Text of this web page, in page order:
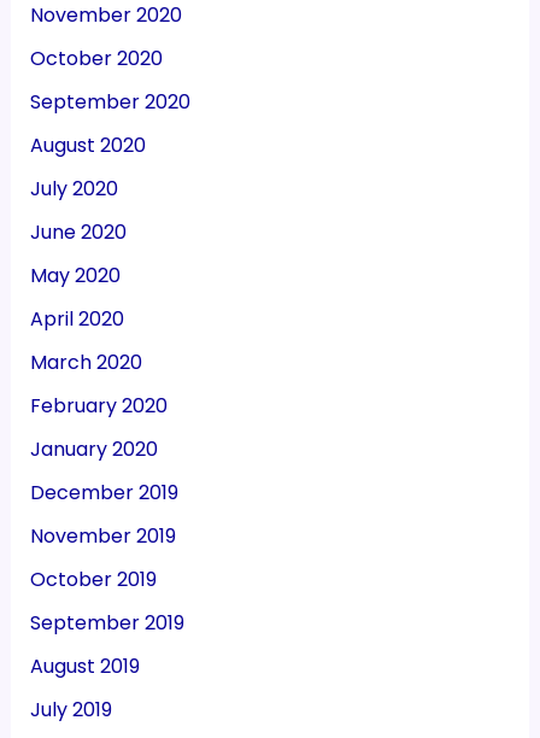
November 2020
October 2020
September 2020
August 2020
July 2020
June 2020
May 2020
April 2020
March 2020
February 2020
January 2020
December 2019
November 2019
October 2019
September 2019
August 2019
July 2019